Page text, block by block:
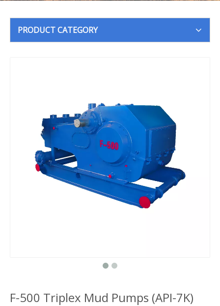
PRODUCT CATEGORY
F-500 Triplex Mud Pumps (API-7K)